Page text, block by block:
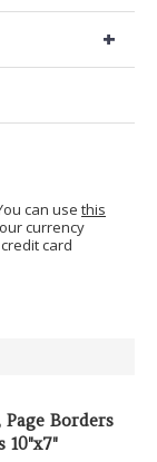
+
can use this
currency
card
Borders
10"x7"